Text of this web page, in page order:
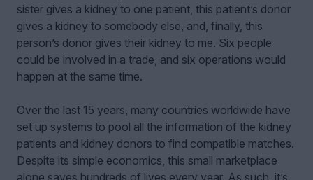
sister gives a kidney to one patient, this patient’s donor
gives a kidney to somebody else, and, finally, this
person’s donor gives their kidney to me. Six people
could be involved in a trade, and six operations would
happen at the same time.
Over the last 15 years, many countries worldwide have
set up systems to pool all the information of the kidney
patients and kidney donors to find compatible matches.
Despite its simple economics, this small marketplace
alone saves hundreds of lives every year. As such, it’s